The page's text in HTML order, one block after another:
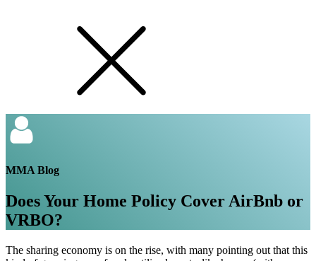
MMA Blog
Does Your Home Policy Cover AirBnb or
VRBO?
The sharing economy is on the rise, with many pointing out that this